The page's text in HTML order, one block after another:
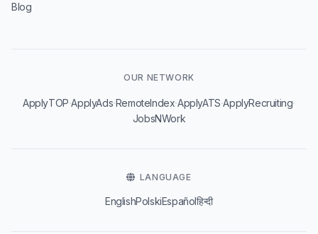
Blog
OUR NETWORK
ApplyTOP·ApplyAds·RemoteIndex·ApplyATS·ApplyRecruiting·
JobsNWork
LANGUAGE
EnglishPolskiEspañolहिन्दी